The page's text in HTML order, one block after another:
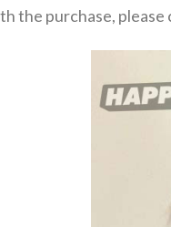
the purchase,